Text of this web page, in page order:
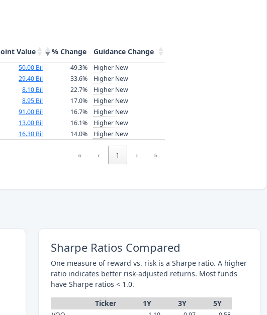
Value % Change Guidance Change
50.00 Bil 49.3%
Higher New
29.40 Bil 33.6%
Higher New
8.10 Bil 22.7%
Higher New
8.95 Bil 17.0%
Higher New
91.00 Bil 16.7%
Higher New
13.00 Bil 16.1%
Higher New
16.30 Bil 14.0% Higher New
« ‹ 1 › »
Sharpe Ratios Compared
One measure of reward vs. risk is a Sharpe ratio. A higher
ratio indicates better risk-adjusted returns. Most funds
have Sharpe ratios < 1.0.
Ticker
1Y 3Y 5Y